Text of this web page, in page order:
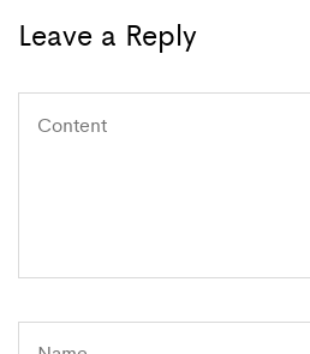
Leave a Reply